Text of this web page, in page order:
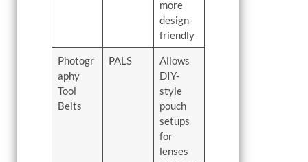
more
design-
friendly
Photogr
aphy
Tool
Belts
PALS
Allows
DIY-
style
pouch
setups
for
lenses